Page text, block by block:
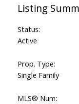
Status:
Active
Prop. Type:
Single Family
MLS® Num: